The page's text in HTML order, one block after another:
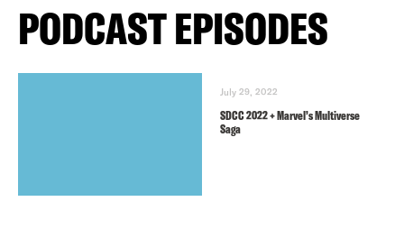
PODCAST EPISODES
July 29, 2022
SDCC 2022 + Marvel’s Multiverse
Saga